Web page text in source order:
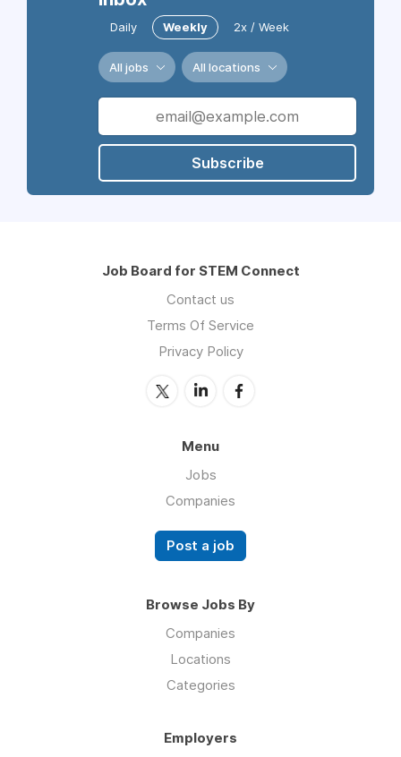
Daily Weekly 2x / Week
All jobs All locations
Subscribe
Job Board for STEM Connect
Contact us
Terms Of Service
Privacy Policy
Menu
Jobs
Companies
Post a job
Browse Jobs By
Companies
Locations
Categories
Employers